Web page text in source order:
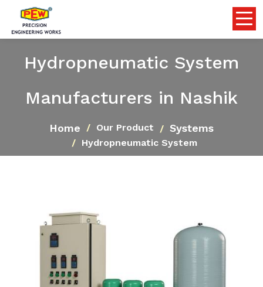
Hydropneumatic System
Manufacturers in Nashik
Home Our Product Systems
Hydropneumatic System